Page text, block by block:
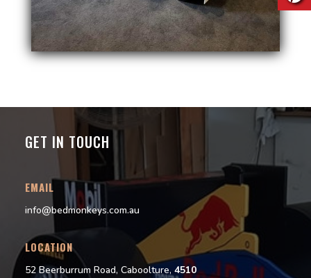
GET IN TOUCH
EMAIL
info@bedmonkeys.com.au
LOCATION
52 Beerburrum Road, Caboolture, 4510